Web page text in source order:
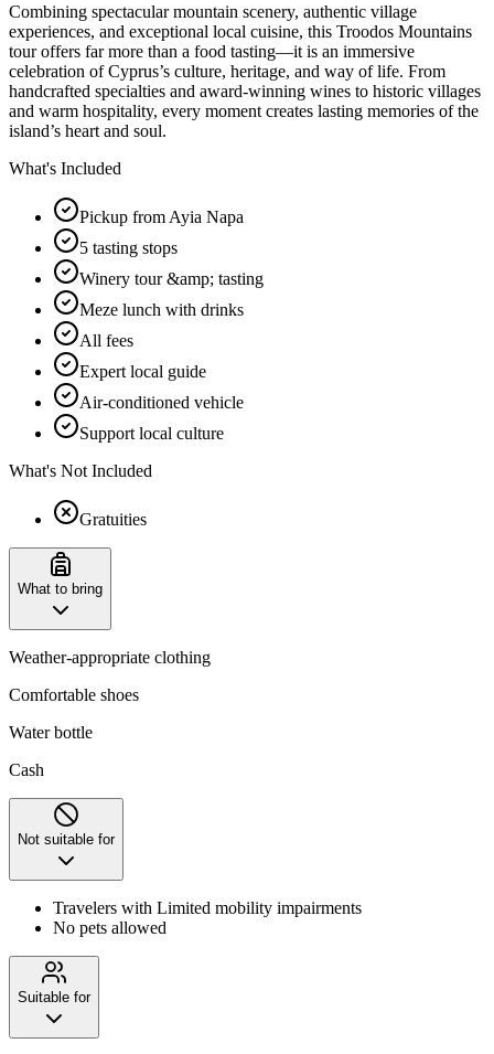
Combining spectacular mountain scenery, authentic village
experiences, and exceptional local cuisine, this Troodos Mountains
tour offers far more than a food tasting—it is an immersive
celebration of Cyprus’s culture, heritage, and way of life. From
handcrafted specialties and award-winning wines to historic villages
and warm hospitality, every moment creates lasting memories of the
island’s heart and soul.
What's Included
Pickup from Ayia Napa
5 tasting stops
Winery tour &amp; tasting
Meze lunch with drinks
All fees
Expert local guide
Air-conditioned vehicle
Support local culture
What's Not Included
Gratuities
What to bring
Weather-appropriate clothing
Comfortable shoes
Water bottle
Cash
Not suitable for
Travelers with Limited mobility impairments
No pets allowed
Suitable for